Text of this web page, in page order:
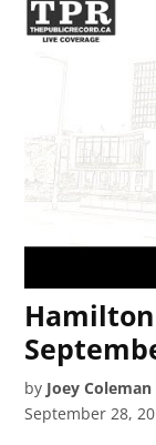
by Joey Coleman
September 28,